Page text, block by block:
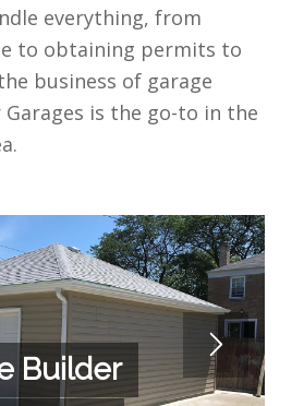
everything, from
to obtaining permits to
business of garage
is the go-to in the
Builder